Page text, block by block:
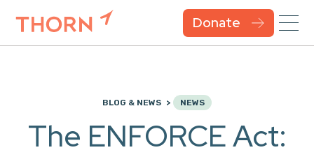
BLOG & NEWS NEWS
The ENFORCE Act:
Donate